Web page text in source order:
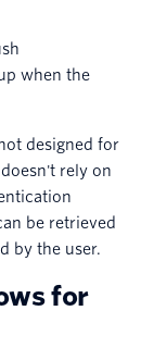
when the
designed for
rely on
be retrieved
by the user.
for